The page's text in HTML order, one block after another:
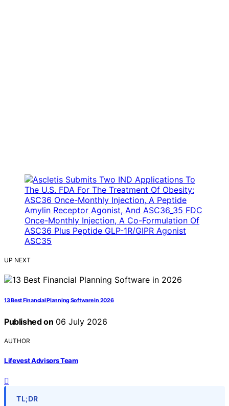
UP NEXT
13 Best Financial Planning Software in 2026
Published on 06 July 2026
AUTHOR
Lifevest Advisors Team
TL;DR